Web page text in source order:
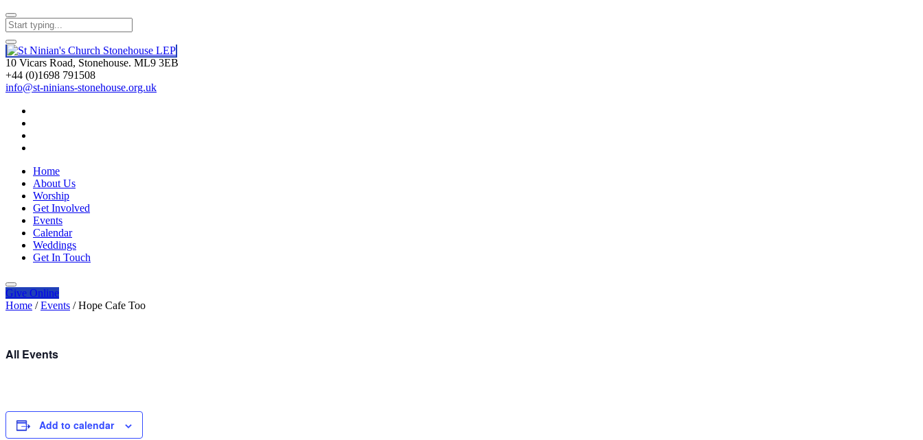
10 Vicars Road, Stonehouse. ML9 3EB
+44 (0)1698 791508
info@st-ninians-stonehouse.org.uk
Home
About Us
Worship
Get Involved
Events
Calendar
Weddings
Get In Touch
Give Online
Home / Events / Hope Cafe Too
All Events
Add to calendar